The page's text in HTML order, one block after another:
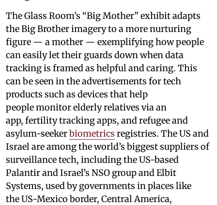
The Glass Room’s “Big Mother” exhibit adapts
the Big Brother imagery to a more nurturing
figure — a mother — exemplifying how people
can easily let their guards down when data
tracking is framed as helpful and caring. This
can be seen in the advertisements for tech
products such as devices that help
people monitor elderly relatives via an
app, fertility tracking apps, and refugee and
asylum-seekerbiometrics registries. The US and
Israel are among the world’s biggest suppliers of
surveillance tech, including the US-based
Palantir and Israel’s NSO group and Elbit
Systems, used by governments in places like
the US-Mexico border, Central America,